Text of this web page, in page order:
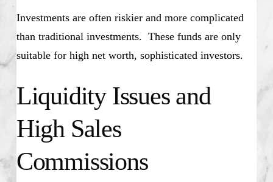
Investments are often riskier and more complicated
than traditional investments. These funds are only
suitable for high net worth, sophisticated investors.
Liquidity Issues and
High Sales
Commissions